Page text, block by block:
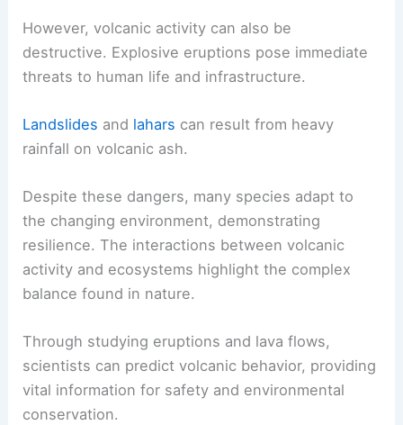
However, volcanic activity can also be
destructive. Explosive eruptions pose immediate
threats to human life and infrastructure.
Landslides and lahars can result from heavy
rainfall on volcanic ash.
Despite these dangers, many species adapt to
the changing environment, demonstrating
resilience. The interactions between volcanic
activity and ecosystems highlight the complex
balance found in nature.
Through studying eruptions and lava flows,
scientists can predict volcanic behavior, providing
vital information for safety and environmental
conservation.